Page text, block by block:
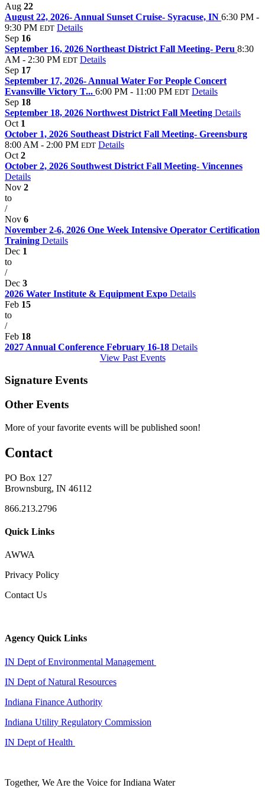
Aug 22
August 22, 2026- Annual Sunset Cruise- Syracuse, IN 6:30 PM -
9:30 PM EDT Details
Sep 16
September 16, 2026 Northeast District Fall Meeting- Peru 8:30
AM - 2:30 PM EDT Details
Sep 17
September 17, 2026- Annual Water For People Concert
Evansville Victory T... 6:00 PM - 11:00 PM EDT Details
Sep 18
September 18, 2026 Northwest District Fall Meeting Details
Oct 1
October 1, 2026 Southeast District Fall Meeting- Greensburg
8:00 AM - 2:00 PM EDT Details
Oct 2
October 2, 2026 Southwest District Fall Meeting- Vincennes
Details
Nov 2
to
/
Nov 6
November 2-6, 2026 One Week Intensive Operator Certification
Training Details
Dec 1
to
/
Dec 3
2026 Water Institute & Equipment Expo Details
Feb 15
to
/
Feb 18
2027 Annual Conference February 16-18 Details
View Past Events
Signature Events
Other Events
More of your favorite events will be published soon!
Contact
PO Box 127
Brownsburg, IN 46112
866.213.2796
Quick Links
AWWA
Privacy Policy
Contact Us
Agency Quick Links
IN Dept of Environmental Management
IN Dept of Natural Resources
Indiana Finance Authority
Indiana Utility Regulatory Commission
IN Dept of Health
Together, We Are the Voice for Indiana Water